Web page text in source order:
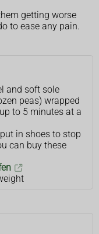
getting worse
to ease any pain.
and soft sole
peas) wrapped
to 5 minutes at a
in shoes to stop
can buy these